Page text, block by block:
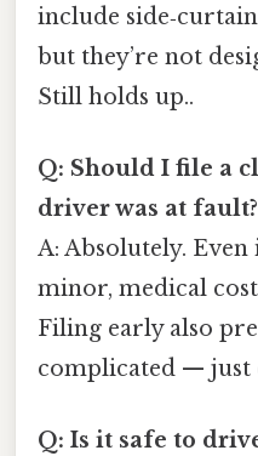
include
but they’re not
Still holds up..
Q: Should I file a
driver was at fault?
A: Absolutely.
minor, medical
Filing early also
complicated — just
Q: Is it safe to